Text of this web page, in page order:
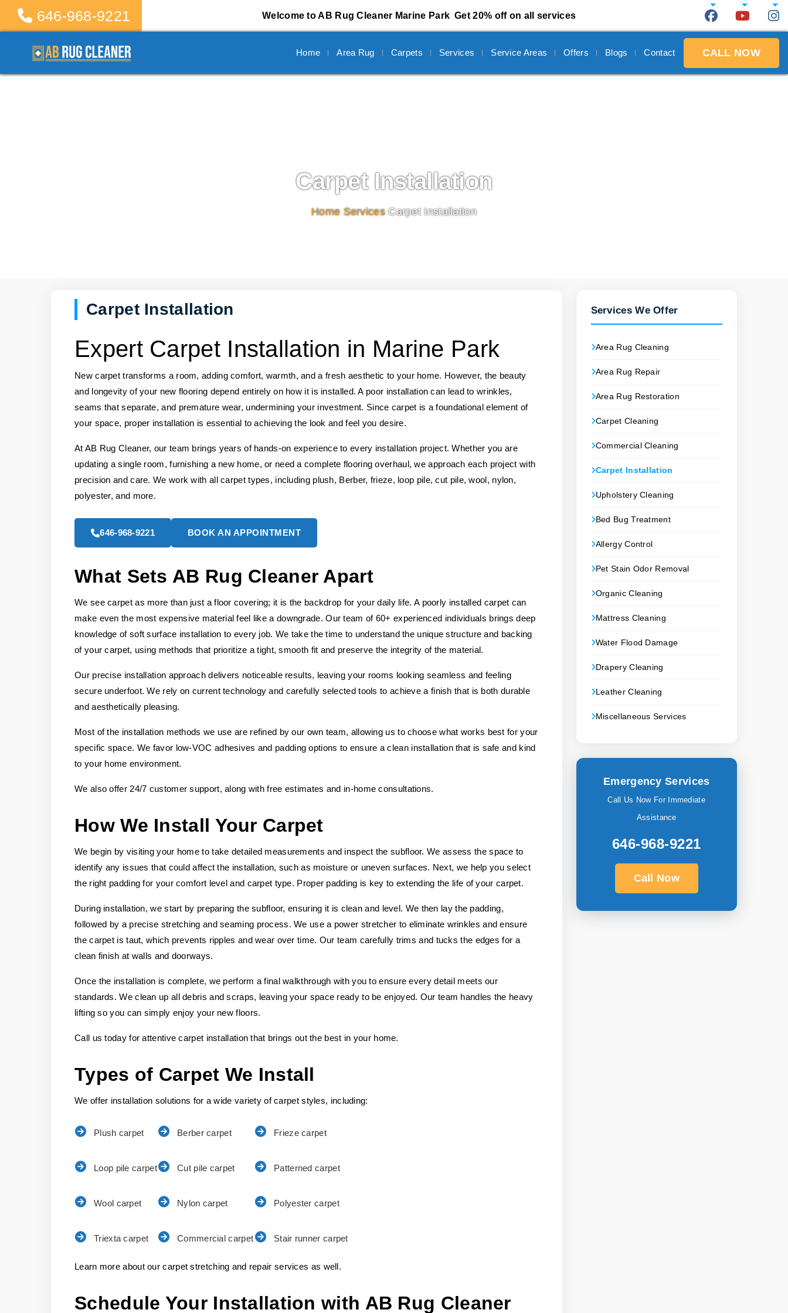
646-968-9221 Welcome to AB Rug Cleaner Marine Park Get 20% off on all services
CALL NOW
Home Area Rug Carpets Services Service Areas Offers Blogs Contact
Carpet Installation
Home/ Services/Carpet Installation
Carpet Installation
Expert Carpet Installation in Marine Park
New carpet transforms a room, adding comfort, warmth, and a fresh aesthetic to your home. However, the beauty
and longevity of your new flooring depend entirely on how it is installed. A poor installation can lead to wrinkles,
seams that separate, and premature wear, undermining your investment. Since carpet is a foundational element of
your space, proper installation is essential to achieving the look and feel you desire.
At AB Rug Cleaner, our team brings years of hands-on experience to every installation project. Whether you are
updating a single room, furnishing a new home, or need a complete flooring overhaul, we approach each project with
precision and care. We work with all carpet types, including plush, Berber, frieze, loop pile, cut pile, wool, nylon,
polyester, and more.
646-968-9221 BOOK AN APPOINTMENT
What Sets AB Rug Cleaner Apart
We see carpet as more than just a floor covering; it is the backdrop for your daily life. A poorly installed carpet can
make even the most expensive material feel like a downgrade. Our team of 60+ experienced individuals brings deep
knowledge of soft surface installation to every job. We take the time to understand the unique structure and backing
of your carpet, using methods that prioritize a tight, smooth fit and preserve the integrity of the material.
Our precise installation approach delivers noticeable results, leaving your rooms looking seamless and feeling
secure underfoot. We rely on current technology and carefully selected tools to achieve a finish that is both durable
and aesthetically pleasing.
Most of the installation methods we use are refined by our own team, allowing us to choose what works best for your
specific space. We favor low-VOC adhesives and padding options to ensure a clean installation that is safe and kind
to your home environment.
We also offer 24/7 customer support, along with free estimates and in-home consultations.
How We Install Your Carpet
We begin by visiting your home to take detailed measurements and inspect the subfloor. We assess the space to
identify any issues that could affect the installation, such as moisture or uneven surfaces. Next, we help you select
the right padding for your comfort level and carpet type. Proper padding is key to extending the life of your carpet.
During installation, we start by preparing the subfloor, ensuring it is clean and level. We then lay the padding,
followed by a precise stretching and seaming process. We use a power stretcher to eliminate wrinkles and ensure
the carpet is taut, which prevents ripples and wear over time. Our team carefully trims and tucks the edges for a
clean finish at walls and doorways.
Once the installation is complete, we perform a final walkthrough with you to ensure every detail meets our
standards. We clean up all debris and scraps, leaving your space ready to be enjoyed. Our team handles the heavy
lifting so you can simply enjoy your new floors.
Call us today for attentive carpet installation that brings out the best in your home.
Types of Carpet We Install
We offer installation solutions for a wide variety of carpet styles, including:
Plush carpet Berber carpet Frieze carpet
Loop pile carpet Cut pile carpet Patterned carpet
Wool carpet Nylon carpet Polyester carpet
Triexta carpet Commercial carpet Stair runner carpet
Learn more about our carpet stretching and repair services as well.
Schedule Your Installation with AB Rug Cleaner
Services We Offer
Area Rug Cleaning
Area Rug Repair
Area Rug Restoration
Carpet Cleaning
Commercial Cleaning
Carpet Installation
Upholstery Cleaning
Bed Bug Treatment
Allergy Control
Pet Stain Odor Removal
Organic Cleaning
Mattress Cleaning
Water Flood Damage
Drapery Cleaning
Leather Cleaning
Miscellaneous Services
Emergency Services
Call Us Now For Immediate
Assistance
646-968-9221
Call Now